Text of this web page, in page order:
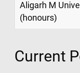
Aligarh M
(honours)
Current